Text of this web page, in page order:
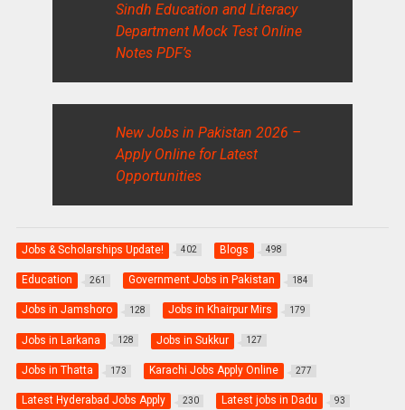
Sindh Education and Literacy
Department Mock Test Online
Notes PDF’s
New Jobs in Pakistan 2026 –
Apply Online for Latest
Opportunities
Jobs & Scholarships Update! 402 Blogs 498
Education 261 Government Jobs in Pakistan 184
Jobs in Jamshoro 128 Jobs in Khairpur Mirs 179
Jobs in Larkana 128 Jobs in Sukkur 127
Jobs in Thatta 173 Karachi Jobs Apply Online 277
Latest Hyderabad Jobs Apply 230 Latest jobs in Dadu 93